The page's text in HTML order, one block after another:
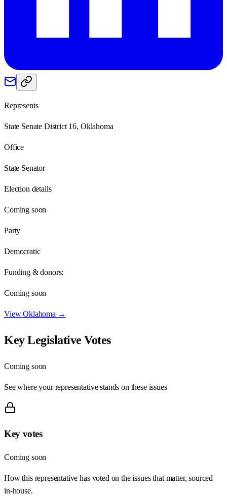
Represents
State Senate District 16, Oklahoma
Office
State Senator
Election details
Coming soon
Party
Democratic
Funding & donors:
Coming soon
ViewOklahoma →
Key Legislative Votes
Coming soon
See where your representative stands on these issues
Key votes
Coming soon
How this representative has voted on the issues that matter, sourced
in-house.